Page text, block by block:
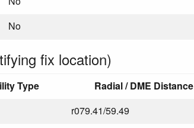
No
fix location)
Type
Radial / DME Distance
r079.41/59.49